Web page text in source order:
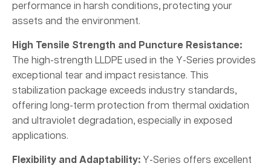
performance in harsh conditions, protecting your
assets and the environment.
High Tensile Strength and Puncture Resistance:
The high-strength LLDPE used in the Y-Series provides
exceptional tear and impact resistance. This
stabilization package exceeds industry standards,
offering long-term protection from thermal oxidation
and ultraviolet degradation, especially in exposed
applications.
Flexibility and Adaptability: Y-Series offers excellent